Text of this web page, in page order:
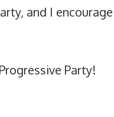
and I
Party!